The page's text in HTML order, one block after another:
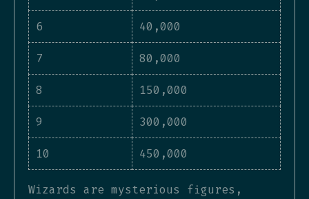
6 40,000
7 80,000
8 150,000
9 300,000
10 450,000
Wizards are mysterious figures,